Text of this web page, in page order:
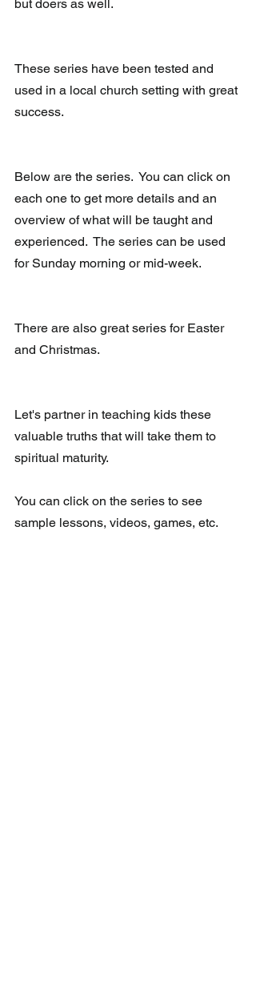
but doers as well.
These series have been tested and
used in a local church setting with great
success.
Below are the series.  You can click on
each one to get more details and an
overview of what will be taught and
experienced.  The series can be used
for Sunday morning or mid-week.
There are also great series for Easter
and Christmas.
Let's partner in teaching kids these
valuable truths that will take them to
spiritual maturity.
You can click on the series to see
sample lessons, videos, games, etc.